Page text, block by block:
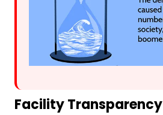
Facility Transparency